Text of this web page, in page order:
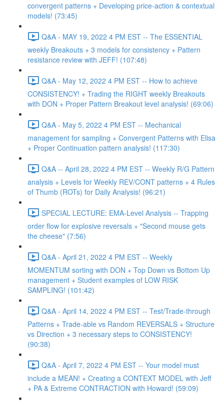
convergent patterns + Developing price-action & contextual
models! (73:45)
Q&A - MAY 19, 2022 4 PM EST -- The ESSENTIAL
weekly Breakouts + 3 models for consistency + Pattern
resistance review with JEFF! (107:48)
Q&A - May 12, 2022 4 PM EST -- How to achieve
CONSISTENCY! + Trading the RIGHT weekly Breakouts
with DON + Proper Pattern Breakout level analysis! (69:06)
Q&A - May 5, 2022 4 PM EST -- Mechanical
management for sampling + Convergent Patterns with Elisa
+ Proper Continuation pattern analysis! (117:30)
Q&A -- April 28, 2022 4 PM EST -- Weekly R/G Pattern
analysis + Levels for Weekly REV/CONT patterns + 4 Rules
of Thumb (ROTs) for Daily Analysis! (96:21)
SPECIAL LECTURE: EMA-Level Analysis -- Trapping
order flow for explosive reversals + "Second mouse gets
the cheese" (7:56)
Q&A - April 21, 2022 4 PM EST -- Weekly
MOMENTUM sorting with DON + Top Down vs Bottom Up
management + Student examples of LOW RISK
SAMPLING! (101:42)
Q&A - April 14, 2022 4 PM EST -- Test/Trade-through
Patterns + Trade-able vs Random REVERSALS + Structure
vs Direction + 3 necessary steps to CONSISTENCY!
(90:38)
Q&A - April 7, 2022 4 PM EST -- Your model must
include a MEAN! + Creating a CONTEXT MODEL with Jeff
+ PA & Extreme CONTRACTION with Howard! (59:09)